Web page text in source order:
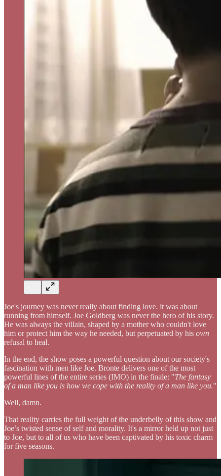
Joe's journey was never really about finding love. it was about
running from himself. Joe Goldberg was never the hero of his story.
He was always the villain, shaped by a mother who couldn't love
him or protect him the way he needed, but perpetuated by his own
refusal to heal.
In the end, the show poses a powerful question about our society's
fascination with men like Joe. Bronte delivers one of the most
powerful lines of the entire series (IMO) in the finale: "The fantasy
of a man like you is how we cope with the reality of a man like you."
Well, damn.
That reality carries the full weight of the underbelly of this show and
Joe’s twisted sense of self and morality. It's a mirror held up not just
to Joe, but to all of us who have been captivated by his toxic charm
for five seasons.